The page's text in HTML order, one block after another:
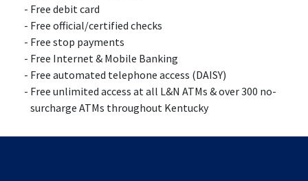
Free debit card
Free official/certified checks
Free stop payments
Free Internet & Mobile Banking
Free automated telephone access (DAISY)
Free unlimited access at all L&N ATMs & over 300 no-
surcharge ATMs throughout Kentucky